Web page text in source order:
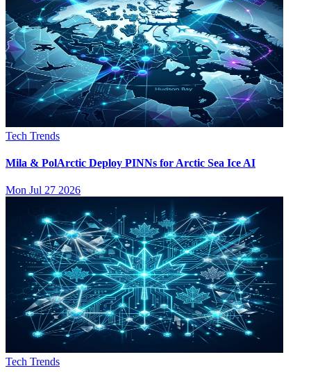
Tech Trends
Mila & PolArctic Deploy PINNs for Arctic Sea Ice AI
Mon Jul 27 2026
Tech Trends